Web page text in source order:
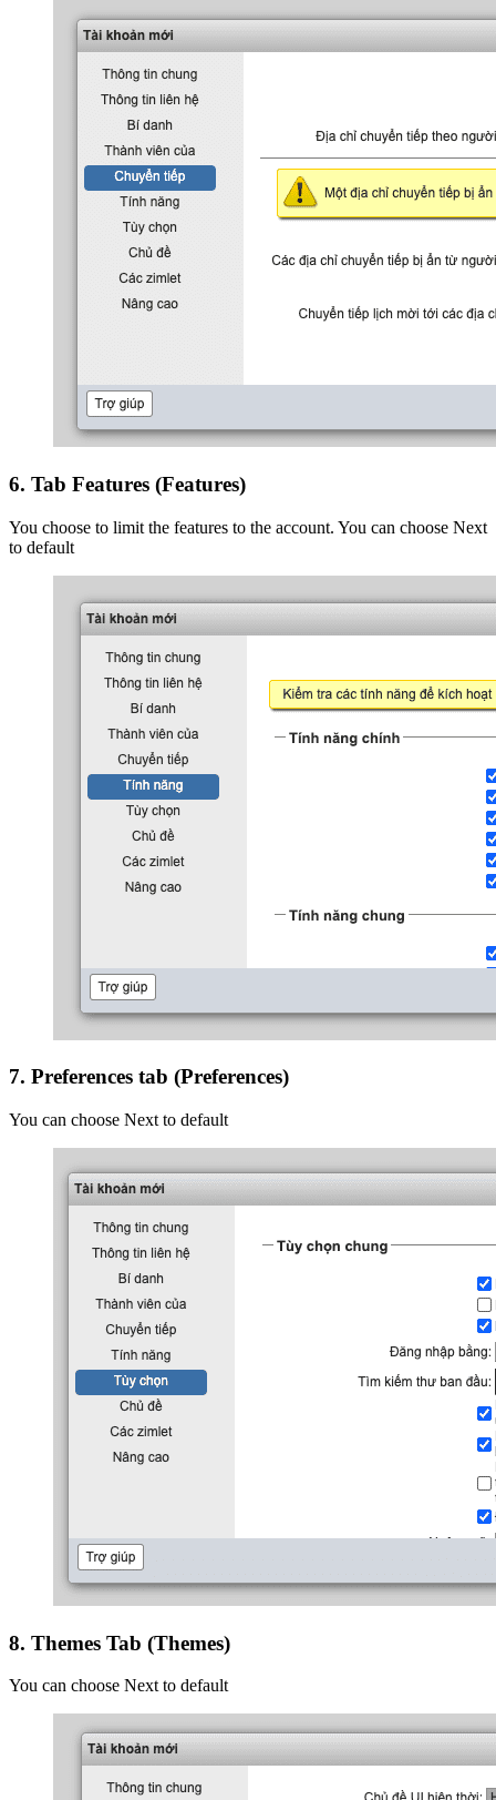
6. Tab Features (Features)
You choose to limit the features to the account. You can choose Next
to default
7. Preferences tab (Preferences)
You can choose Next to default
8. Themes Tab (Themes)
You can choose Next to default